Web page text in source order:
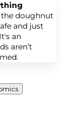
the doughnut
and just
an
aren’t